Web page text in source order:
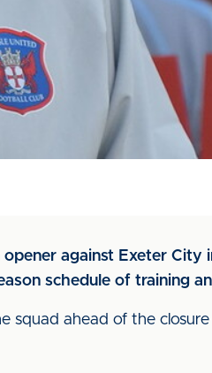
against Exeter
schedule of training
squad ahead of the